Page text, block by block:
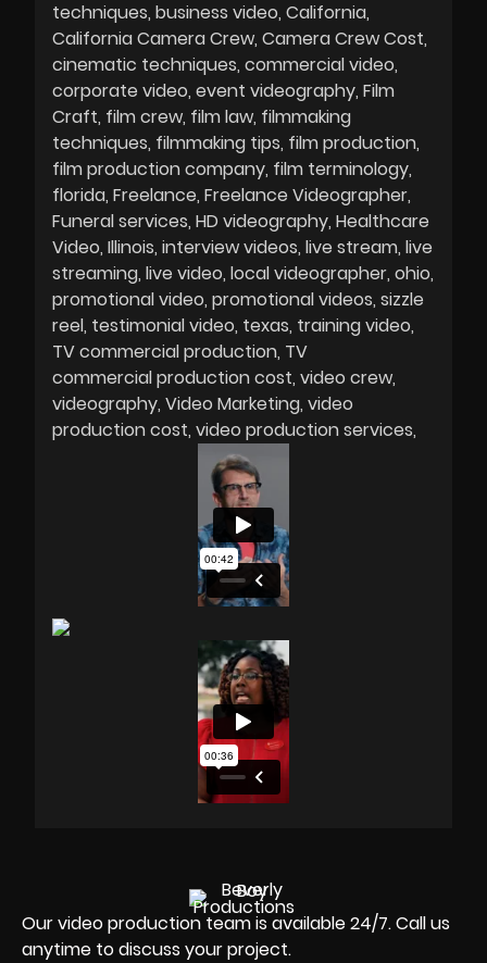
techniques business video California
California Camera Crew Camera Crew Cost
cinematic techniques commercial video
corporate video event videography Film
Craft film crew film law filmmaking
techniques filmmaking tips film production
film production company film terminology
florida Freelance Freelance Videographer
Funeral services HD videography Healthcare
Video Illinois interview videos live stream live
streaming live video local videographer ohio
promotional video promotional videos sizzle
reel testimonial video texas training video
TV commercial production TV
commercial production cost video crew
videography Video Marketing video
production cost video production services
Our video production team is available 24/7. Call us
anytime to discuss your project.